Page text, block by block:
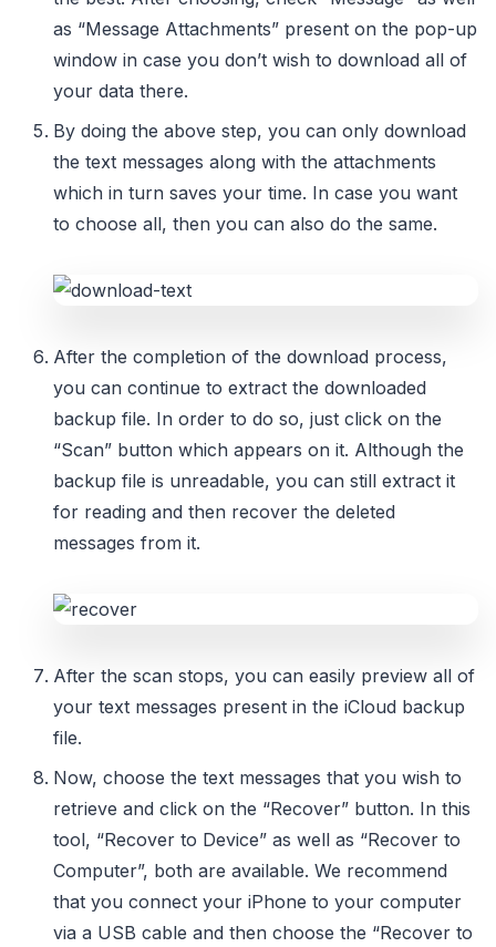
as “Message Attachments” present on the pop-up
window in case you don’t wish to download all of
your data there.
By doing the above step, you can only download
the text messages along with the attachments
which in turn saves your time. In case you want
to choose all, then you can also do the same.
After the completion of the download process,
you can continue to extract the downloaded
backup file. In order to do so, just click on the
“Scan” button which appears on it. Although the
backup file is unreadable, you can still extract it
for reading and then recover the deleted
messages from it.
After the scan stops, you can easily preview all of
your text messages present in the iCloud backup
file.
Now, choose the text messages that you wish to
retrieve and click on the “Recover” button. In this
tool, “Recover to Device” as well as “Recover to
Computer”, both are available. We recommend
that you connect your iPhone to your computer
via a USB cable and then choose the “Recover to